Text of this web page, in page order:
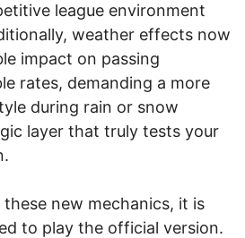
league environment
weather effects now
impact on passing
rates, demanding a more
during rain or snow
layer that truly tests your
new mechanics, it is
to play the official version.